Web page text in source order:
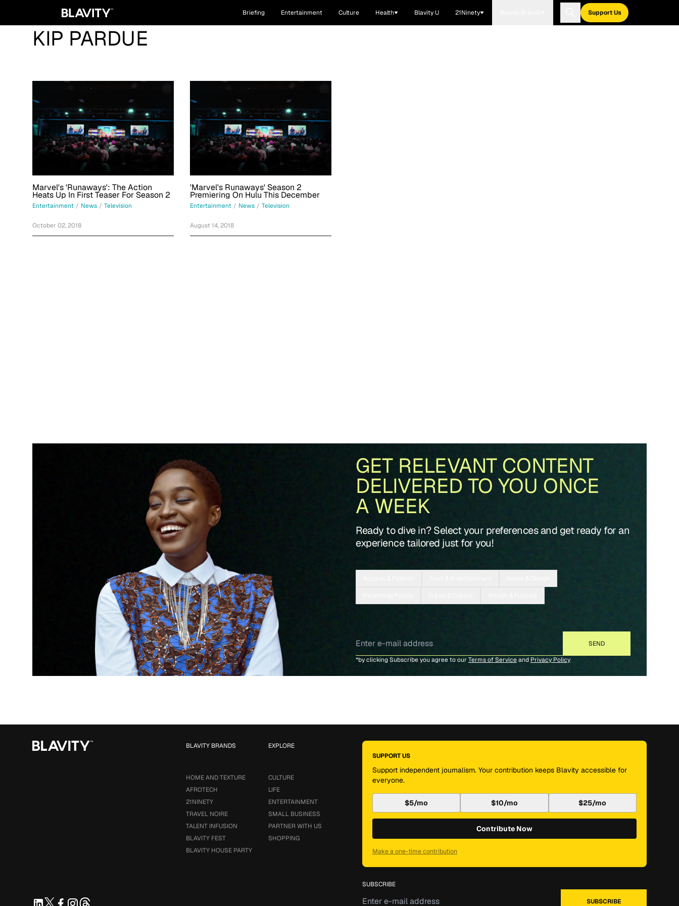
Briefing Entertainment Culture Health Blavity U 21Ninety Support Us
KIP PARDUE
Marvel's 'Runaways': The Action
Heats Up In First Teaser For Season 2
Entertainment / News / Television
October 02, 2018
'Marvel's Runaways' Season 2
Premiering On Hulu This December
Entertainment / News / Television
August 14, 2018
GET RELEVANT CONTENT
DELIVERED TO YOU ONCE
A WEEK
Ready to dive in? Select your preferences and get ready for an
experience tailored just for you!
*by clicking Subscribe you agree to our Terms of Serviceand Privacy Policy
EXPLORE
CULTURE
LIFE
ENTERTAINMENT
SMALL BUSINESS
PARTNER WITH US
SHOPPING
BLAVITY BRANDS
HOME AND TEXTURE
AFROTECH
21NINETY
TRAVEL NOIRE
TALENT INFUSION
BLAVITY FEST
BLAVITY HOUSE PARTY
SUPPORT US
Support independent journalism. Your contribution keeps Blavity accessible for
everyone.
$5/mo $10/mo $25/mo
Contribute Now
Make a one-time contribution
SUBSCRIBE